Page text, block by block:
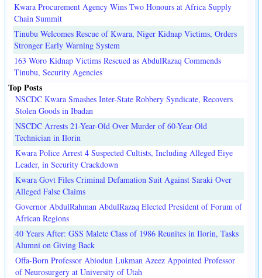
Kwara Procurement Agency Wins Two Honours at Africa Supply
Chain Summit
Tinubu Welcomes Rescue of Kwara, Niger Kidnap Victims, Orders
Stronger Early Warning System
163 Woro Kidnap Victims Rescued as AbdulRazaq Commends
Tinubu, Security Agencies
Top Posts
NSCDC Kwara Smashes Inter-State Robbery Syndicate, Recovers
Stolen Goods in Ibadan
NSCDC Arrests 21-Year-Old Over Murder of 60-Year-Old
Technician in Ilorin
Kwara Police Arrest 4 Suspected Cultists, Including Alleged Eiye
Leader, in Security Crackdown
Kwara Govt Files Criminal Defamation Suit Against Saraki Over
Alleged False Claims
Governor AbdulRahman AbdulRazaq Elected President of Forum of
African Regions
40 Years After: GSS Malete Class of 1986 Reunites in Ilorin, Tasks
Alumni on Giving Back
Offa-Born Professor Abiodun Lukman Azeez Appointed Professor
of Neurosurgery at University of Utah